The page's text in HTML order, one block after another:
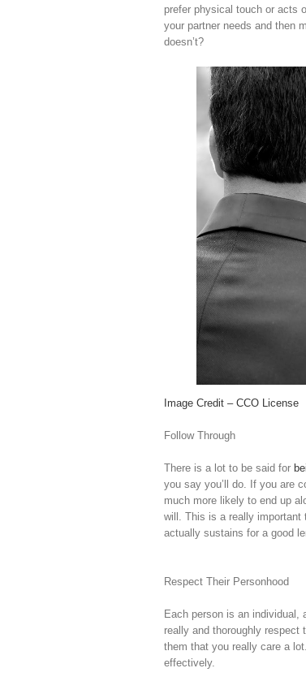
prefer physical touch or acts
your partner needs and then
doesn’t?
Image Credit – CCO License
Follow Through
There is a lot to be said for
you say you’ll do. If you are
much more likely to end up
will. This is a really important
actually sustains for a good
Respect Their Personhood
Each person is an individual,
really and thoroughly respect
them that you really care a
effectively.